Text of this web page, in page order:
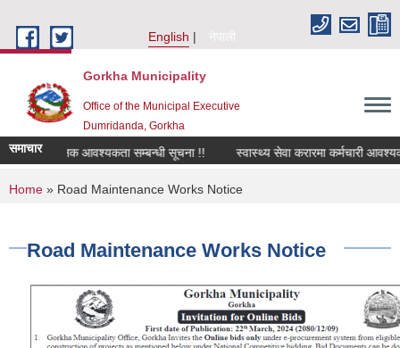
English
नेपाली
Gorkha Municipality
Office of the Municipal Executive
Dumridanda, Gorkha
समाचार
सवारी चालक आवश्यकता सम्बन्धी सूचना !! स्वास्थ्य सेवा करारमा कर्मचारी
You are here
Home » Road Maintenance Works Notice
Road Maintenance Works Notice